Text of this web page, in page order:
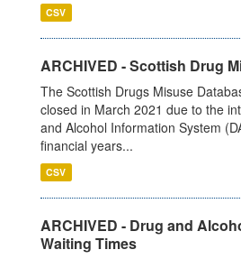
CSV
ARCHIVED - Scottish Drug
The Scottish Drugs Misuse
closed in March 2021 due to the
and Alcohol Information System
financial years...
CSV
ARCHIVED - Drug and
Waiting Times